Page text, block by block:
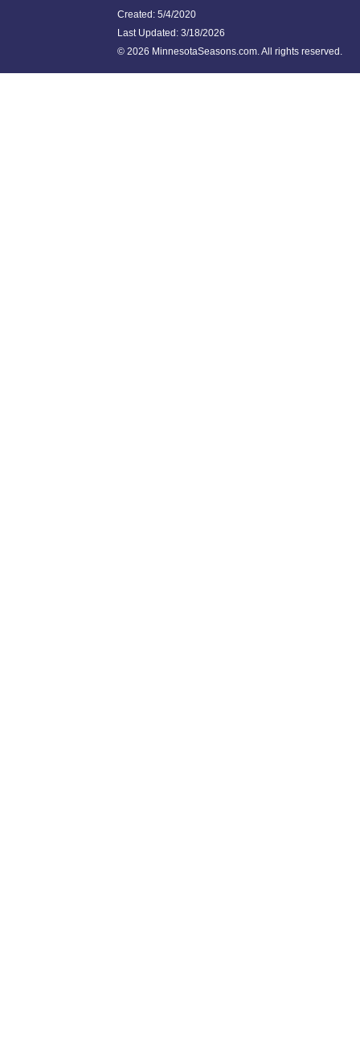
Created: 5/4/2020
Last Updated: 3/18/2026
© 2026 MinnesotaSeasons.com. All rights reserved.